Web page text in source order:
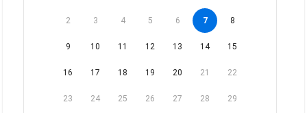
2 3 4 5 6 7 8
9 10 11 12 13 14 15
16 17 18 19 20 21 22
23 24 25 26 27 28 29